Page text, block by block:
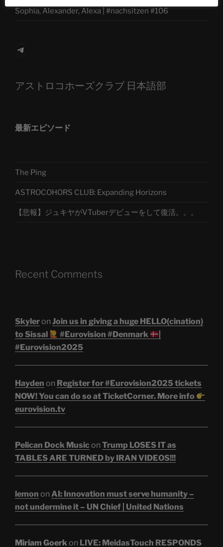
Sophia, Alexander, Alexa | #nachsitzen #106
Telegram
アストロコホーズクラブ 日本語部
最新エピソード
The Ping
ASTROCOHORS CLUB: Expanding Horizons
【悲報】ジュキヤがVTuberデビューをして復活。。。
Recent Comments
Skyleron Join us in giving a huge HELLO(cination)
to Sissal
#Eurovision #Denmark
#Eurovision2025
Hayden on Register for #Eurovision2025 tickets
NOW! You can do so at TicketCorner. More info
eurovision.tv
Pelican Dock Musicon Trump LOSES IT as
TABLES ARE TURNED by IRAN VIDEOS!!!
lemon on AI: Innovation must serve humanity –
not undermine it – UN Chief | United Nations
Miriam Goerkon LIVE: MeidasTouch RESPONDS